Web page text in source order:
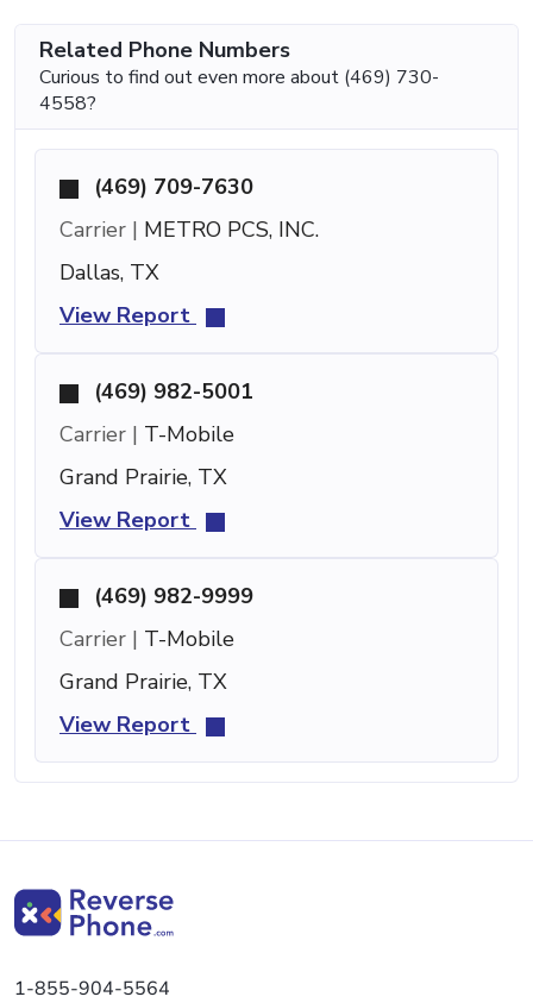
Related Phone Numbers
Curious to find out even more about (469) 730-
4558?
(469) 709-7630
Carrier | METRO PCS, INC.
Dallas, TX
View Report
(469) 982-5001
Carrier | T-Mobile
Grand Prairie, TX
View Report
(469) 982-9999
Carrier | T-Mobile
Grand Prairie, TX
View Report
1-855-904-5564